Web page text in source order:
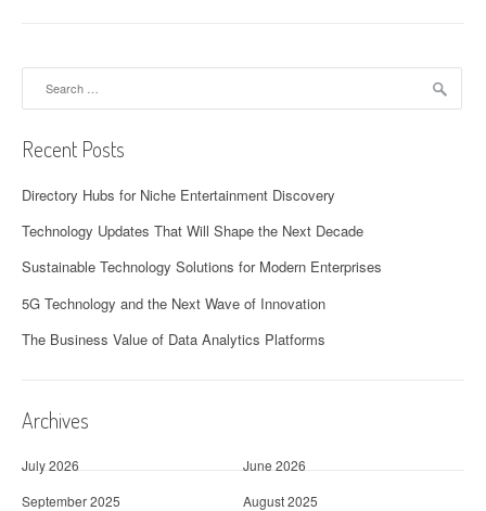
Recent Posts
Directory Hubs for Niche Entertainment Discovery
Technology Updates That Will Shape the Next Decade
Sustainable Technology Solutions for Modern Enterprises
5G Technology and the Next Wave of Innovation
The Business Value of Data Analytics Platforms
Archives
July 2026
June 2026
September 2025
August 2025